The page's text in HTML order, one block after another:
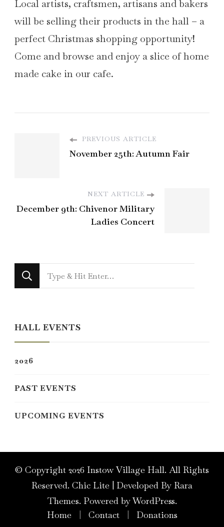
Local artists, craftsmen, artisans and bakers
will be selling their products in the hall – a
perfect Christmas shopping opportunity!
Come and browse and enjoy a slice of home
made cake in our cafe.
PREVIOUS ARTICLE
November 25th: Autumn Fair
NEXT ARTICLE
December 9th: Chivenor Military
Ladies Concert
Looking
for
HALL EVENTS
2026
PAST EVENTS
UPCOMING EVENTS
© Copyright 2026 Instow Village Hall. All Rights
Reserved. Chic Lite | Developed By Rara
Themes. Powered byWordPress.
Home
Contact Donations